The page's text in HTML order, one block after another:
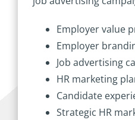
Employer value
Employer
Job advertising
HR marketing
Candidate
Strategic HR